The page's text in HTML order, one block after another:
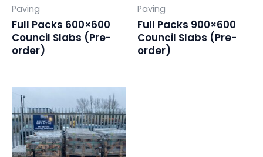
Paving
Full Packs 600×600
Council Slabs (Pre-
order)
Paving
Full Packs 900×600
Council Slabs (Pre-
order)